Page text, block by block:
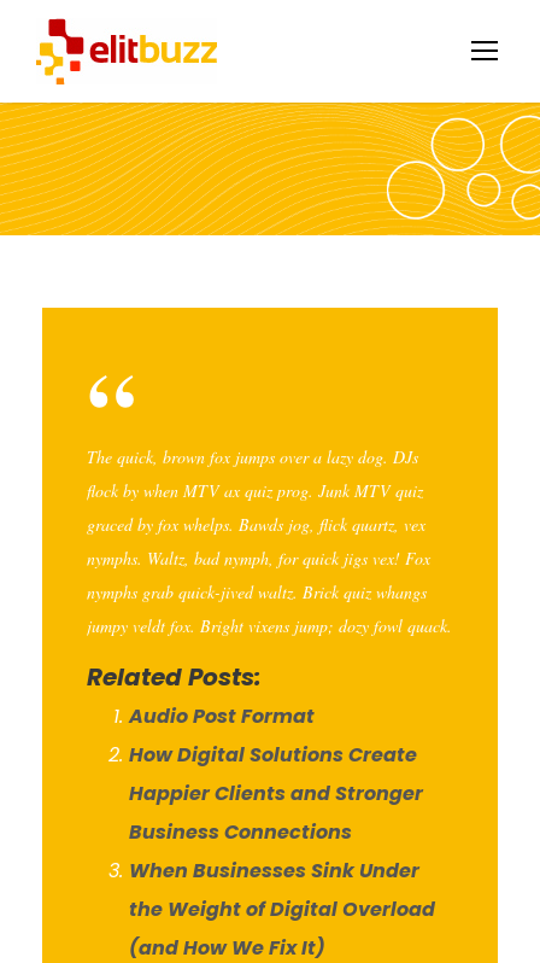
“
The quick, brown fox jumps over a lazy dog. DJs
flock by when MTV ax quiz prog. Junk MTV quiz
graced by fox whelps. Bawds jog, flick quartz, vex
nymphs. Waltz, bad nymph, for quick jigs vex! Fox
nymphs grab quick-jived waltz. Brick quiz whangs
jumpy veldt fox. Bright vixens jump; dozy fowl quack.
Related Posts:
Audio Post Format
How Digital Solutions Create
Happier Clients and Stronger
Business Connections
When Businesses Sink Under
the Weight of Digital Overload
(and How We Fix It)